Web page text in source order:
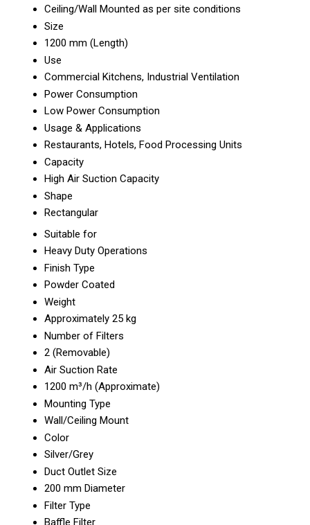
Ceiling/Wall Mounted as per site conditions
Size
1200 mm (Length)
Use
Commercial Kitchens, Industrial Ventilation
Power Consumption
Low Power Consumption
Usage & Applications
Restaurants, Hotels, Food Processing Units
Capacity
High Air Suction Capacity
Shape
Rectangular
Suitable for
Heavy Duty Operations
Finish Type
Powder Coated
Weight
Approximately 25 kg
Number of Filters
2 (Removable)
Air Suction Rate
1200 m³/h (Approximate)
Mounting Type
Wall/Ceiling Mount
Color
Silver/Grey
Duct Outlet Size
200 mm Diameter
Filter Type
Baffle Filter